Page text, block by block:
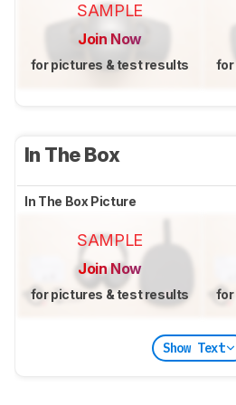
SAMPLE
Join Now
for pictures & test results for
In The Box
In The Box Picture
SAMPLE
Join Now
for pictures & test results for
Show Text